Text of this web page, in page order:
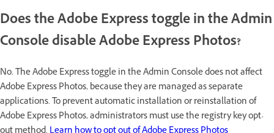
Does the Adobe Express toggle in the Admin
Console disable Adobe Express Photos?
No. The Adobe Express toggle in the Admin Console does not affect
Adobe Express Photos, because they are managed as separate
applications. To prevent automatic installation or reinstallation of
Adobe Express Photos, administrators must use the registry key opt-